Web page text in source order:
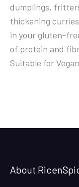
dumplings,
thickening
in your gluten-
of protein and
Suitable for
About